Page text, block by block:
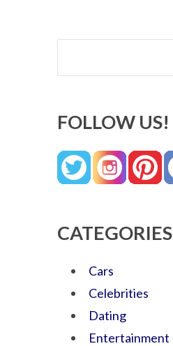
Search
FOLLOW US!
CATEGORIES
Cars
Celebrities
Dating
Entertainment